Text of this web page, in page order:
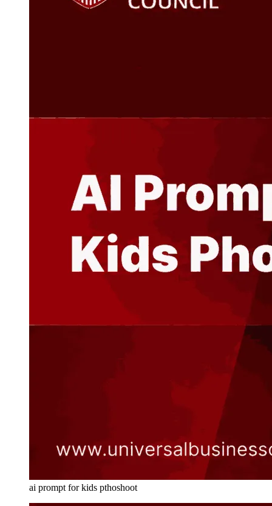
ai prompt for kids pthoshoot